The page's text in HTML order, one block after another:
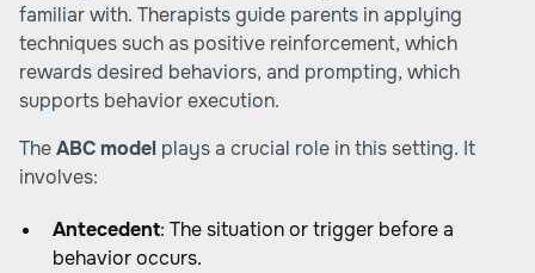
familiar with. Therapists guide parents in applying
techniques such as positive reinforcement, which
rewards desired behaviors, and prompting, which
supports behavior execution.
TheABC model plays a crucial role in this setting. It
involves:
Antecedent: The situation or trigger before a
behavior occurs.